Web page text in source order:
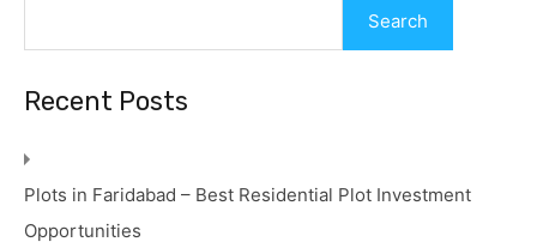
Search
Recent Posts
Plots in Faridabad – Best Residential Plot Investment
Opportunities